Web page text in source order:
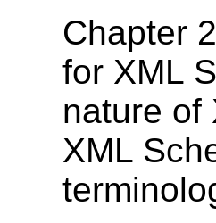
Chapter
for XML
nature of
XML